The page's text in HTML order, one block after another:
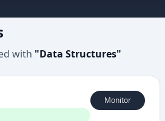
with "Data Structures"
Monitor